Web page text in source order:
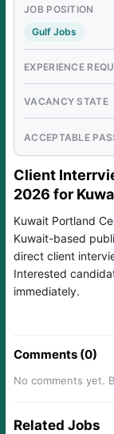
JOB POSITION
Gulf Jobs
EXPERIENCE
VACANCY STATE
ACCEPTABLE
Client
2026 for
Kuwait Portland
Kuwait-based
direct client
Interested
immediately.
Comments (0)
No comments yet.
Related Jobs